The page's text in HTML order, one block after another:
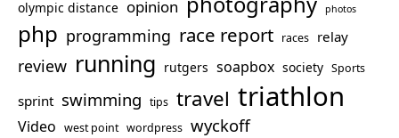
olympic distance opinion photos
php programming race report races relay
review running rutgers soapbox society Sports
sprint swimming tips travel triathlon
Video west point wordpress wyckoff